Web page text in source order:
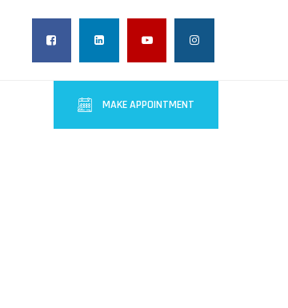
MAKE APPOINTMENT